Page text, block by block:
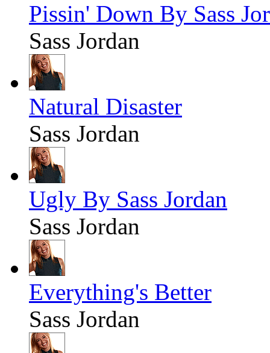
Pissin' Down By Sass
Sass Jordan
Natural Disaster
Sass Jordan
Ugly By Sass Jordan
Sass Jordan
Everything's Better
Sass Jordan